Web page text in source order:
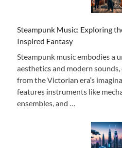
Steampunk Music: Exploring
Inspired Fantasy
Steampunk music embodies a
aesthetics and modern
from the Victorian era’s
features instruments like
ensembles, and …